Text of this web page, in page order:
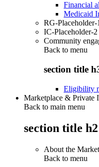
Financial
Medicaid
RG-Placeholder-
IC-Placeholder-2
Community
Back to menu
section title
Eligibility
Marketplace & Private
Back to main menu
section title h2
About the
Back to menu